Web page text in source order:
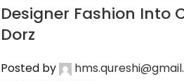
Designer Fashion Into
Dorz
Posted by